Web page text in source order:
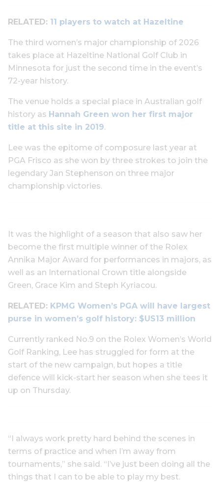
RELATED: 11 players to watch at Hazeltine
The third women’s major championship of 2026
takes place at Hazeltine National Golf Club in
Minnesota for just the second time in the event’s
72-year history.
The venue holds a special place in Australian golf
history as Hannah Green won her first major
title at this site in 2019.
Lee was the epitome of composure last year at
PGA Frisco as she won by three strokes to join the
legendary Jan Stephenson on three major
championship victories.
It was the highlight of a season that also saw her
become the first multiple winner of the Rolex
Annika Major Award for performances in majors, as
well as an International Crown title alongside
Green, Grace Kim and Steph Kyriacou.
RELATED: KPMG Women’s PGA will have largest
purse in women’s golf history: $US13 million
Currently ranked No.9 on the Rolex Women’s World
Golf Ranking, Lee has struggled for form at the
start of the new campaign, but hopes a title
defence will kick-start her season when she tees it
up on Thursday.
“I always work pretty hard behind the scenes in
terms of practice and when I’m away from
tournaments,” she said. “I’ve just been doing all the
things that I can to be able to play my best.